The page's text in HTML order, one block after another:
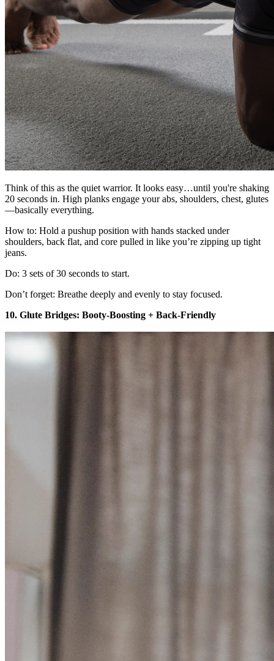
Think of this as the quiet warrior. It looks easy…until you're shaking
20 seconds in. High planks engage your abs, shoulders, chest, glutes
—basically everything.
How to: Hold a pushup position with hands stacked under
shoulders, back flat, and core pulled in like you’re zipping up tight
jeans.
Do: 3 sets of 30 seconds to start.
Don’t forget: Breathe deeply and evenly to stay focused.
10. Glute Bridges: Booty-Boosting + Back-Friendly